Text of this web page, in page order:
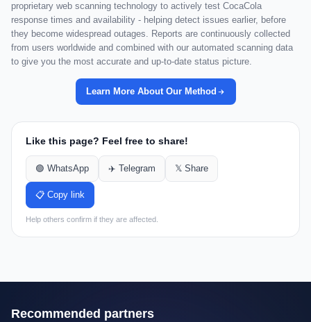
proprietary web scanning technology to actively test CocaCola
response times and availability - helping detect issues earlier, before
they become widespread outages. Reports are continuously collected
from users worldwide and combined with our automated scanning data
to give you the most accurate and up-to-date status picture.
Learn More About Our Method
Like this page? Feel free to share!
🟢 WhatsApp ✈️ Telegram 𝕏 Share
📋 Copy link
Help others confirm if they are affected.
Recommended partners